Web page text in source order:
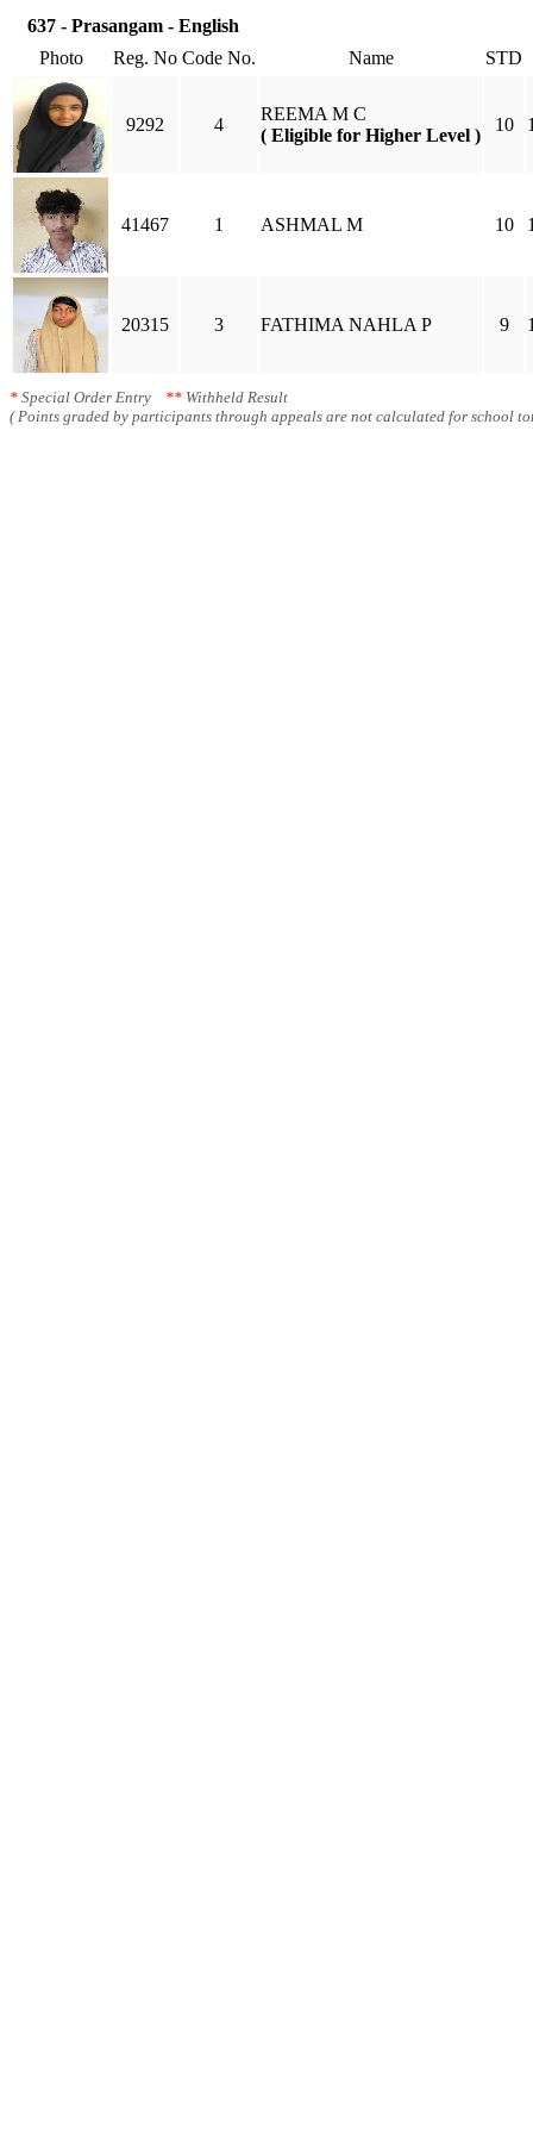
637 - Prasangam - English
Photo
Reg. No Code No. Name STD
9292 4
REEMA M C
( Eligible for Higher Level )
10
41467 1 ASHMAL M 10
20315 3 FATHIMA NAHLA P 9
* Special Order Entry ** Withheld Result
( Points graded by participants through appeals are not calculated for school